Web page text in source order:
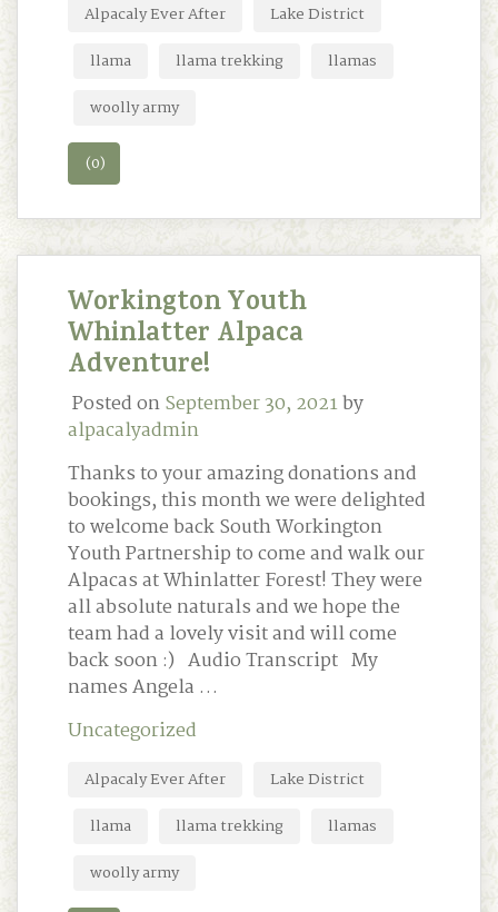
Alpacaly Ever After
Lake District
llama
llama trekking
llamas
woolly army
(0)
Workington Youth
Whinlatter Alpaca
Adventure!
Posted onSeptember 30, 2021by
alpacalyadmin
Thanks to your amazing donations and
bookings, this month we were delighted
to welcome back South Workington
Youth Partnership to come and walk our
Alpacas at Whinlatter Forest! They were
all absolute naturals and we hope the
team had a lovely visit and will come
back soon :) Audio Transcript My
names Angela …
Uncategorized
Alpacaly Ever After
Lake District
llama
llama trekking
llamas
woolly army